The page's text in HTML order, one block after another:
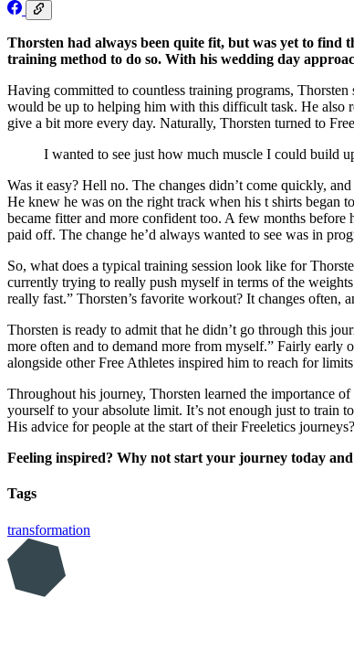
Thorsten had always been quite fit, but was yet to find
training method to do so. With his wedding day
Having committed to countless training programs,
would be up to helping him with this difficult task. He also
give a bit more every day. Naturally, Thorsten turned to
I wanted to see just how much muscle I could build
Was it easy? Hell no. The changes didn’t come quickly,
He knew he was on the right track when his t shirts began
became fitter and more confident too. A few months
paid off. The change he’d always wanted to see was in
So, what does a typical training session look like for
currently trying to really push myself in terms of the
really fast.” Thorsten’s favorite workout? It changes often,
Thorsten is ready to admit that he didn’t go through this
more often and to demand more from myself.” Fairly early
alongside other Free Athletes inspired him to reach for
Throughout his journey, Thorsten learned the importance
yourself to your absolute limit. It’s not enough just to train
His advice for people at the start of their Freeletics
Feeling inspired? Why not start your journey today
Tags
transformation